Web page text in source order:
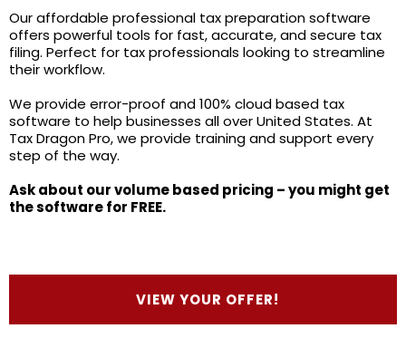
Our affordable professional tax preparation software
offers powerful tools for fast, accurate, and secure tax
filing. Perfect for tax professionals looking to streamline
their workflow.
We provide error-proof and 100% cloud based tax
software to help businesses all over United States. At
Tax Dragon Pro, we provide training and support every
step of the way.
Ask about our volume based pricing – you might get
the software for FREE.
VIEW YOUR OFFER!